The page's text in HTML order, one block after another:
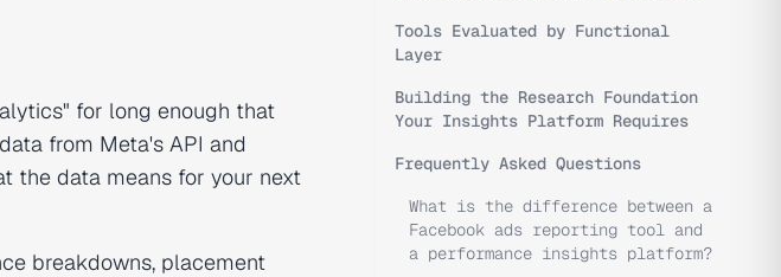
for long enough that
from Meta's API and
the data means for your next
breakdowns, placement
Tools Evaluated by Functional
Layer
Building the Research Foundation
Your Insights Platform Requires
Frequently Asked Questions
What is the difference between a
Facebook ads reporting tool and
a performance insights platform?